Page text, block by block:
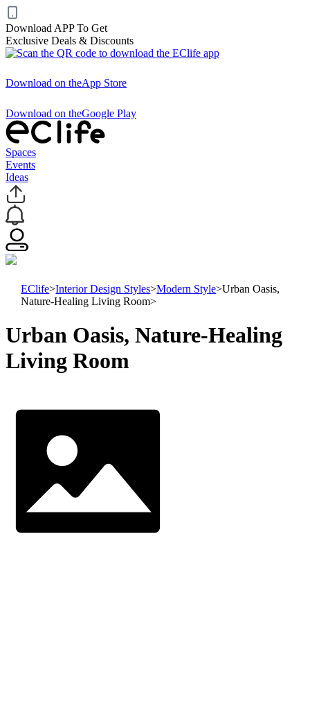
Download APP To Get
Exclusive Deals & Discounts
Download on theApp Store
Download on theGoogle Play
Spaces
Events
Ideas
EClife>Interior Design Styles>Modern Style>Urban Oasis,
Nature-Healing Living Room>
Urban Oasis, Nature-Healing
Living Room